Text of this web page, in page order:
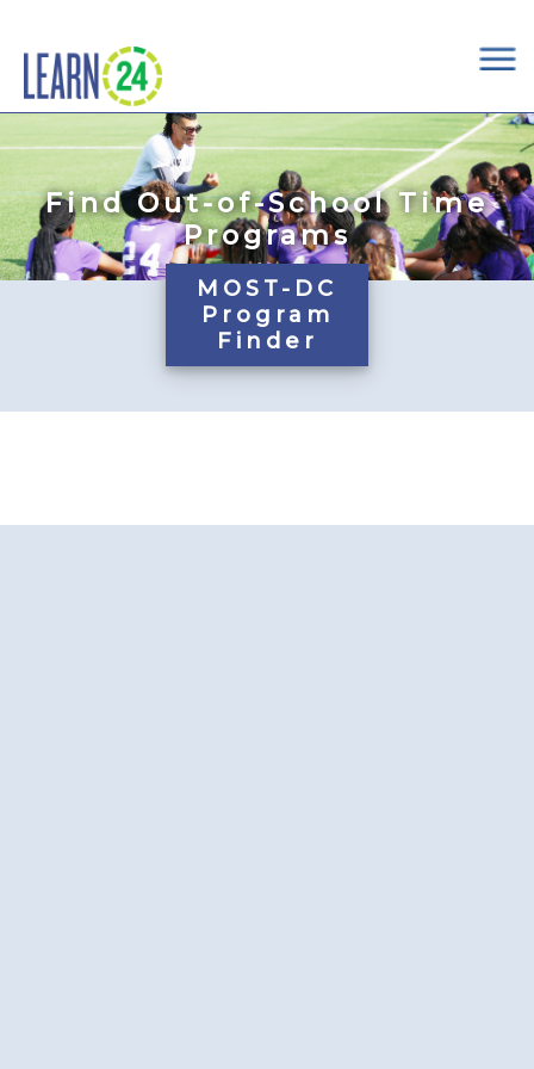
×
Find Out-of-School Time
Programs
MOST-DC
Program
Finder